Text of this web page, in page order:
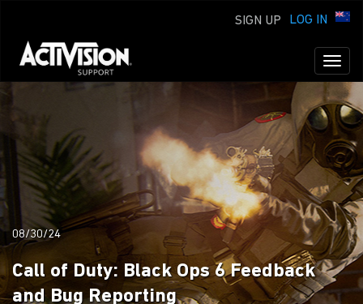
LOG IN
SIGN UP
08/30/24
Call of Duty: Black Ops 6 Feedback
and Bug Reporting